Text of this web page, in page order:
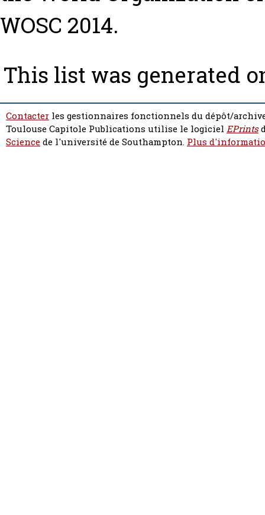
WOSC 2014.
This list was generated
Contacter les gestionnaires fonctionnels du dépôt/
Toulouse Capitole Publications utilise le logiciel EPrints
Sciencede l'université de Southampton. Plus